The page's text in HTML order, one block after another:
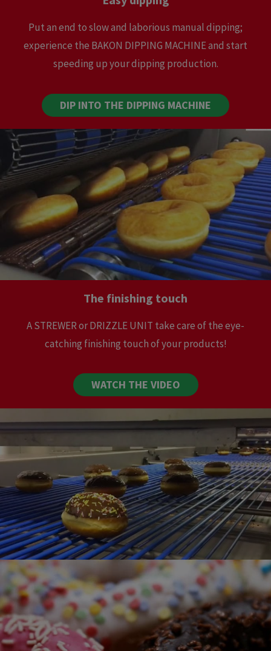
Put an end to slow and laborious manual dipping;
experience the BAKON DIPPING MACHINE and start
speeding up your dipping production.
DIP INTO THE DIPPING MACHINE
The finishing touch
A STREWER or DRIZZLE UNIT take care of the eye-
catching finishing touch of your products!
WATCH THE VIDEO